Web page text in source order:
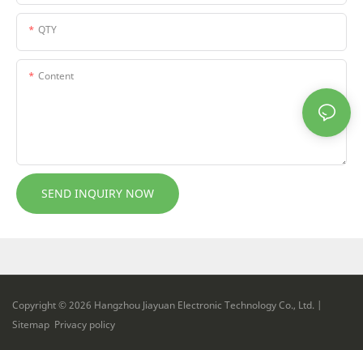
QTY
Content
SEND INQUIRY NOW
Copyright © 2026 Hangzhou Jiayuan Electronic Technology Co., Ltd. |
Sitemap Privacy policy